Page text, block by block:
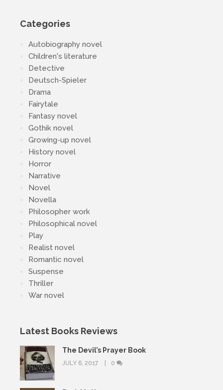
Categories
Autobiography novel
Children's literature
Detective
Deutsch-Spieler
Drama
Fairytale
Fantasy novel
Gothik novel
Growing-up novel
History novel
Horror
Narrative
Novel
Novella
Philosopher work
Philosophical novel
Play
Realist novel
Romantic novel
Suspense
Thriller
War novel
Latest Books Reviews
The Devil’s Prayer Book
JULY 6, 2017 0